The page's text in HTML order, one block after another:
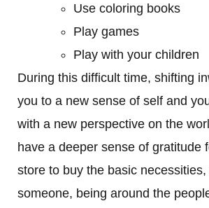
Use coloring books
Play games
Play with your children
During this difficult time, shifting
you to a new sense of self and
with a new perspective on the
have a deeper sense of gratitude
store to buy the basic necessities,
someone, being around the